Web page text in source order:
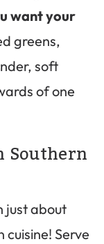
want your
greens,
soft
of one
Southern
just about
cuisine! Serve